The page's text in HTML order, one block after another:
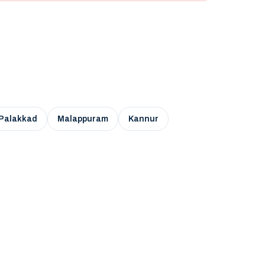
Palakkad Malappuram Kannur